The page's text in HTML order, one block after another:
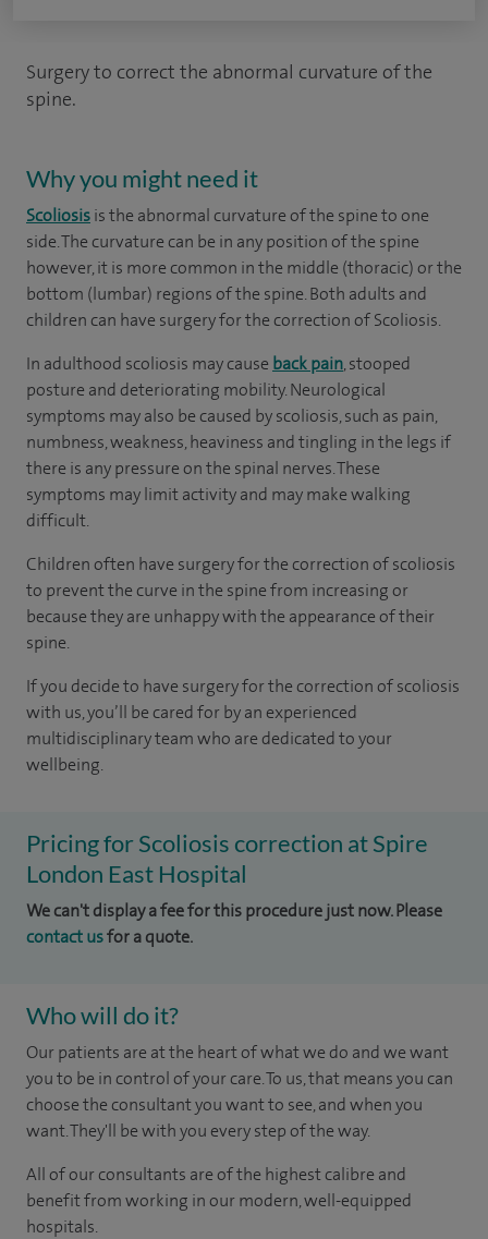
Surgery to correct the abnormal curvature of the
spine.
Why you might need it
Scoliosisis the abnormal curvature of the spine to one
side. The curvature can be in any position of the spine
however, it is more common in the middle (thoracic) or the
bottom (lumbar) regions of the spine. Both adults and
children can have surgery for the correction of Scoliosis.
In adulthood scoliosis may cause back pain, stooped
posture and deteriorating mobility. Neurological
symptoms may also be caused by scoliosis, such as pain,
numbness, weakness, heaviness and tingling in the legs if
there is any pressure on the spinal nerves. These
symptoms may limit activity and may make walking
difficult.
Children often have surgery for the correction of scoliosis
to prevent the curve in the spine from increasing or
because they are unhappy with the appearance of their
spine.
If you decide to have surgery for the correction of scoliosis
with us, you’ll be cared for by an experienced
multidisciplinary team who are dedicated to your
wellbeing.
Pricing for Scoliosis correction at Spire
London East Hospital
We can't display a fee for this procedure just now. Please
contact usfor a quote.
Who will do it?
Our patients are at the heart of what we do and we want
you to be in control of your care. To us, that means you can
choose the consultant you want to see, and when you
want. They'll be with you every step of the way.
All of our consultants are of the highest calibre and
benefit from working in our modern, well-equipped
hospitals.